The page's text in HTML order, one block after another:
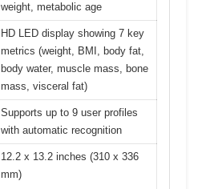
weight, metabolic age
HD LED display showing 7 key
metrics (weight, BMI, body fat,
body water, muscle mass, bone
mass, visceral fat)
Supports up to 9 user profiles
with automatic recognition
12.2 x 13.2 inches (310 x 336
mm)